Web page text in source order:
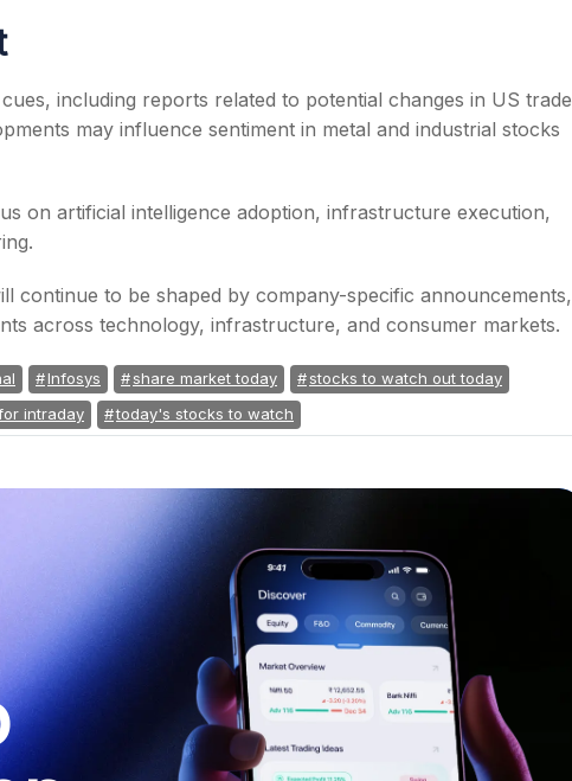
including reports related to potential changes in US trade
may influence sentiment in metal and industrial stocks
on artificial intelligence adoption, infrastructure execution,
continue to be shaped by company-specific announcements,
across technology, infrastructure, and consumer markets.
Infosys share market today
stocks to watch out today
intraday today's stocks to watch